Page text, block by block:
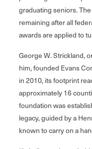
graduating seniors.
remaining after all
awards are applied to
George W. Strickland,
him, founded Evans
in 2010, its footprint
approximately 16
foundation was
legacy, guided by a
known to carry on a